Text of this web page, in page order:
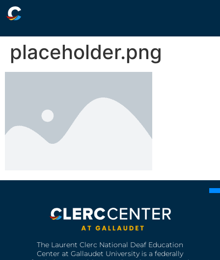
placeholder.png
The Laurent Clerc National Deaf Education
Center at Gallaudet University is a federally